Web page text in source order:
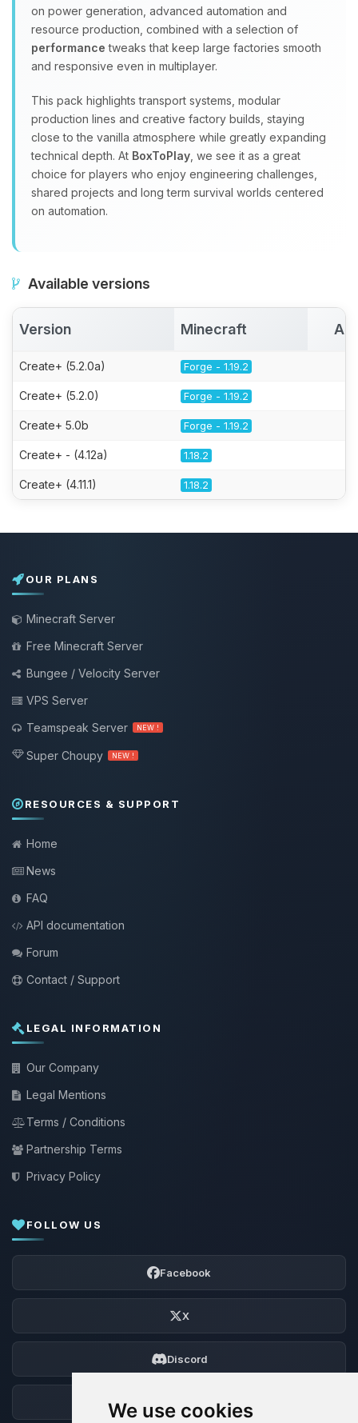
We use cookies
on power generation, advanced automation and
resource production, combined with a selection of
performance tweaks that keep large factories smooth
and responsive even in multiplayer.
This pack highlights transport systems, modular
production lines and creative factory builds, staying
close to the vanilla atmosphere while greatly expanding
technical depth. At BoxToPlay , we see it as a great
choice for players who enjoy engineering challenges,
shared projects and long term survival worlds centered
on automation.
Available versions
Version Minecraft
Create+ (5.2.0a) Forge - 1.19.2
Create+ (5.2.0) Forge - 1.19.2
Create+ 5.0b Forge - 1.19.2
Create+ - (4.12a) 1.18.2
Create+ (4.11.1) 1.18.2
OUR PLANS
Minecraft Server
Free Minecraft Server
Bungee / Velocity Server
VPS Server
Teamspeak Server
NEW !
Super Choupy NEW !
RESOURCES & SUPPORT
Home
News
FAQ
API documentation
Forum
Contact / Support
LEGAL INFORMATION
Our Company
Legal Mentions
Terms / Conditions
Partnership Terms
Privacy Policy
FOLLOW US
Facebook
X
Discord